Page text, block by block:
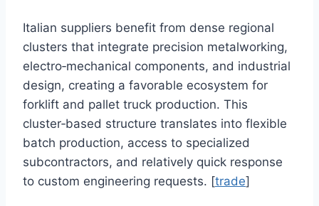
Italian suppliers benefit from dense regional
clusters that integrate precision metalworking,
electro‑mechanical components, and industrial
design, creating a favorable ecosystem for
forklift and pallet truck production. This
cluster‑based structure translates into flexible
batch production, access to specialized
subcontractors, and relatively quick response
to custom engineering requests. [trade]